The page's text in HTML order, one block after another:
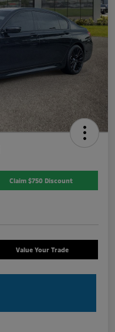
Claim $750 Discount
Value Your Trade